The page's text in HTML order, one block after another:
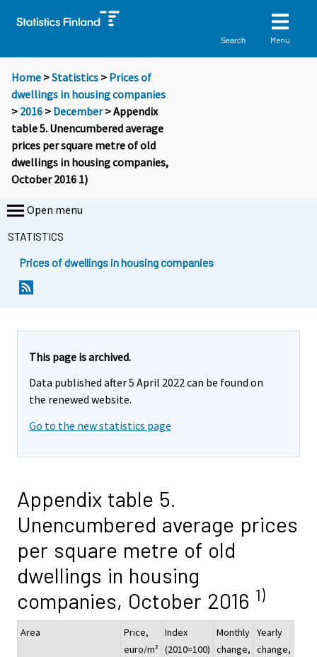
Search Menu
Home >Statistics > Prices of
dwellings in housing companies
> 2016 > December> Appendix
table 5. Unencumbered average
prices per square metre of old
dwellings in housing companies,
October 2016 1)
Open menu
STATISTICS
Prices of dwellings in housing companies
This page is archived.
Data published after 5 April 2022 can be found on
the renewed website.
Go to the new statistics page
Appendix table 5.
Unencumbered average prices
per square metre of old
dwellings in housing
companies, October 2016 1)
Area
Price,
euro/m²
Index
(2010=100)
Monthly
change,
Yearly
change,